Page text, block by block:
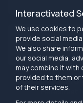
Interactivated
We use cookies to
provide social
We also share
our social media,
may combine it with
provided to them or
of their services.
Smart automation
2025 is the tipping
behind
Bottom line: Stop
work harder
Herestraat